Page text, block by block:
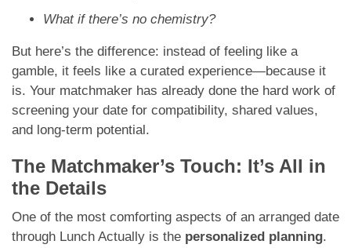
What if there’s no chemistry?
But here’s the difference: instead of feeling like a
gamble, it feels like a curated experience—because it
is. Your matchmaker has already done the hard work of
screening your date for compatibility, shared values,
and long-term potential.
The Matchmaker’s Touch: It’s All in
the Details
One of the most comforting aspects of an arranged date
through Lunch Actually is the personalized planning.